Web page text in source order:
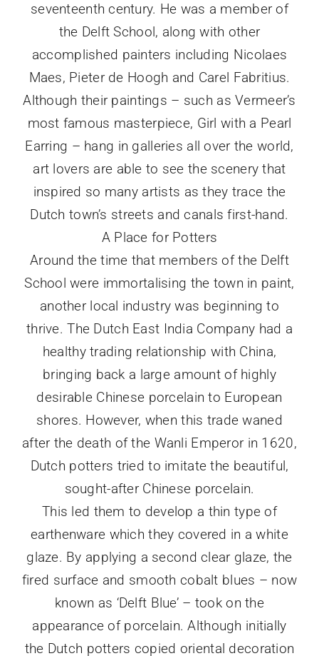
seventeenth century. He was a member of
the Delft School, along with other
accomplished painters including Nicolaes
Maes, Pieter de Hoogh and Carel Fabritius.
Although their paintings – such as Vermeer’s
most famous masterpiece, Girl with a Pearl
Earring – hang in galleries all over the world,
art lovers are able to see the scenery that
inspired so many artists as they trace the
Dutch town’s streets and canals first-hand.
A Place for Potters
Around the time that members of the Delft
School were immortalising the town in paint,
another local industry was beginning to
thrive. The Dutch East India Company had a
healthy trading relationship with China,
bringing back a large amount of highly
desirable Chinese porcelain to European
shores. However, when this trade waned
after the death of the Wanli Emperor in 1620,
Dutch potters tried to imitate the beautiful,
sought-after Chinese porcelain.
This led them to develop a thin type of
earthenware which they covered in a white
glaze. By applying a second clear glaze, the
fired surface and smooth cobalt blues – now
known as ‘Delft Blue’ – took on the
appearance of porcelain. Although initially
the Dutch potters copied oriental decoration